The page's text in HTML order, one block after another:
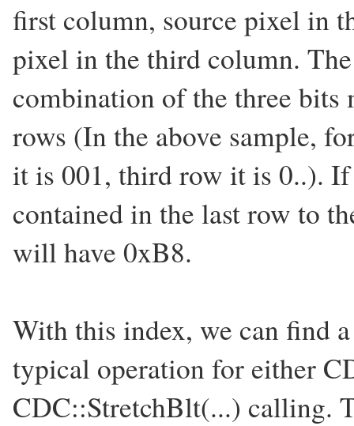
first column, source pixel in
pixel in the third column.
combination of the three bits
rows (In the above sample,
it is 001, third row it is 0..).
contained in the last row to
will have 0xB8.
With this index, we can find
typical operation for either
CDC::StretchBlt(...) calling.